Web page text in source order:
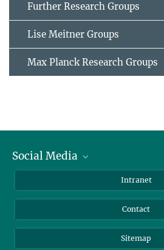
Further Research Groups
Lise Meitner Groups
Max Planck Research Groups
Social Media
LinkedIn
Intranet
Contact
Sitemap